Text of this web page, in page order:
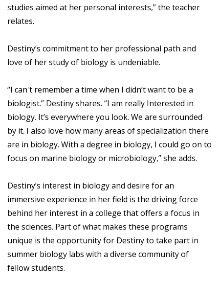
studies aimed at her personal interests,” the teacher
relates.
Destiny’s commitment to her professional path and
love of her study of biology is undeniable.
“I can't remember a time when I didn’t want to be a
biologist.” Destiny shares. “I am really Interested in
biology. It’s everywhere you look. We are surrounded
by it. I also love how many areas of specialization there
are in biology. With a degree in biology, I could go on to
focus on marine biology or microbiology,” she adds.
Destiny’s interest in biology and desire for an
immersive experience in her field is the driving force
behind her interest in a college that offers a focus in
the sciences. Part of what makes these programs
unique is the opportunity for Destiny to take part in
summer biology labs with a diverse community of
fellow students.